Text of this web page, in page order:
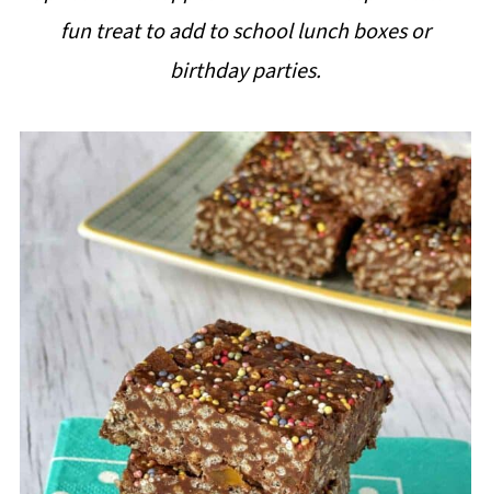
fun treat to add to school lunch boxes or
birthday parties.